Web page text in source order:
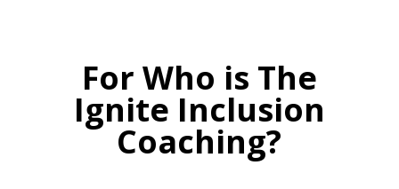
For Who is The
Ignite Inclusion
Coaching?